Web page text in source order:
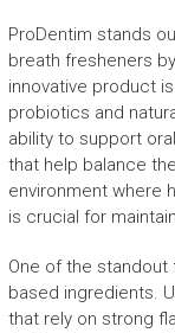
ProDentim stands
breath fresheners
innovative product
probiotics and
ability to support
that help balance
environment where
is crucial for
One of the
based ingredients.
that rely on strong